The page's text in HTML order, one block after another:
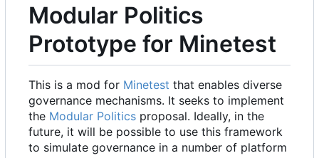
Modular Politics
Prototype for Minetest
This is a mod for Minetest that enables diverse
governance mechanisms. It seeks to implement
the Modular Politics proposal. Ideally, in the
future, it will be possible to use this framework
to simulate governance in a number of platform